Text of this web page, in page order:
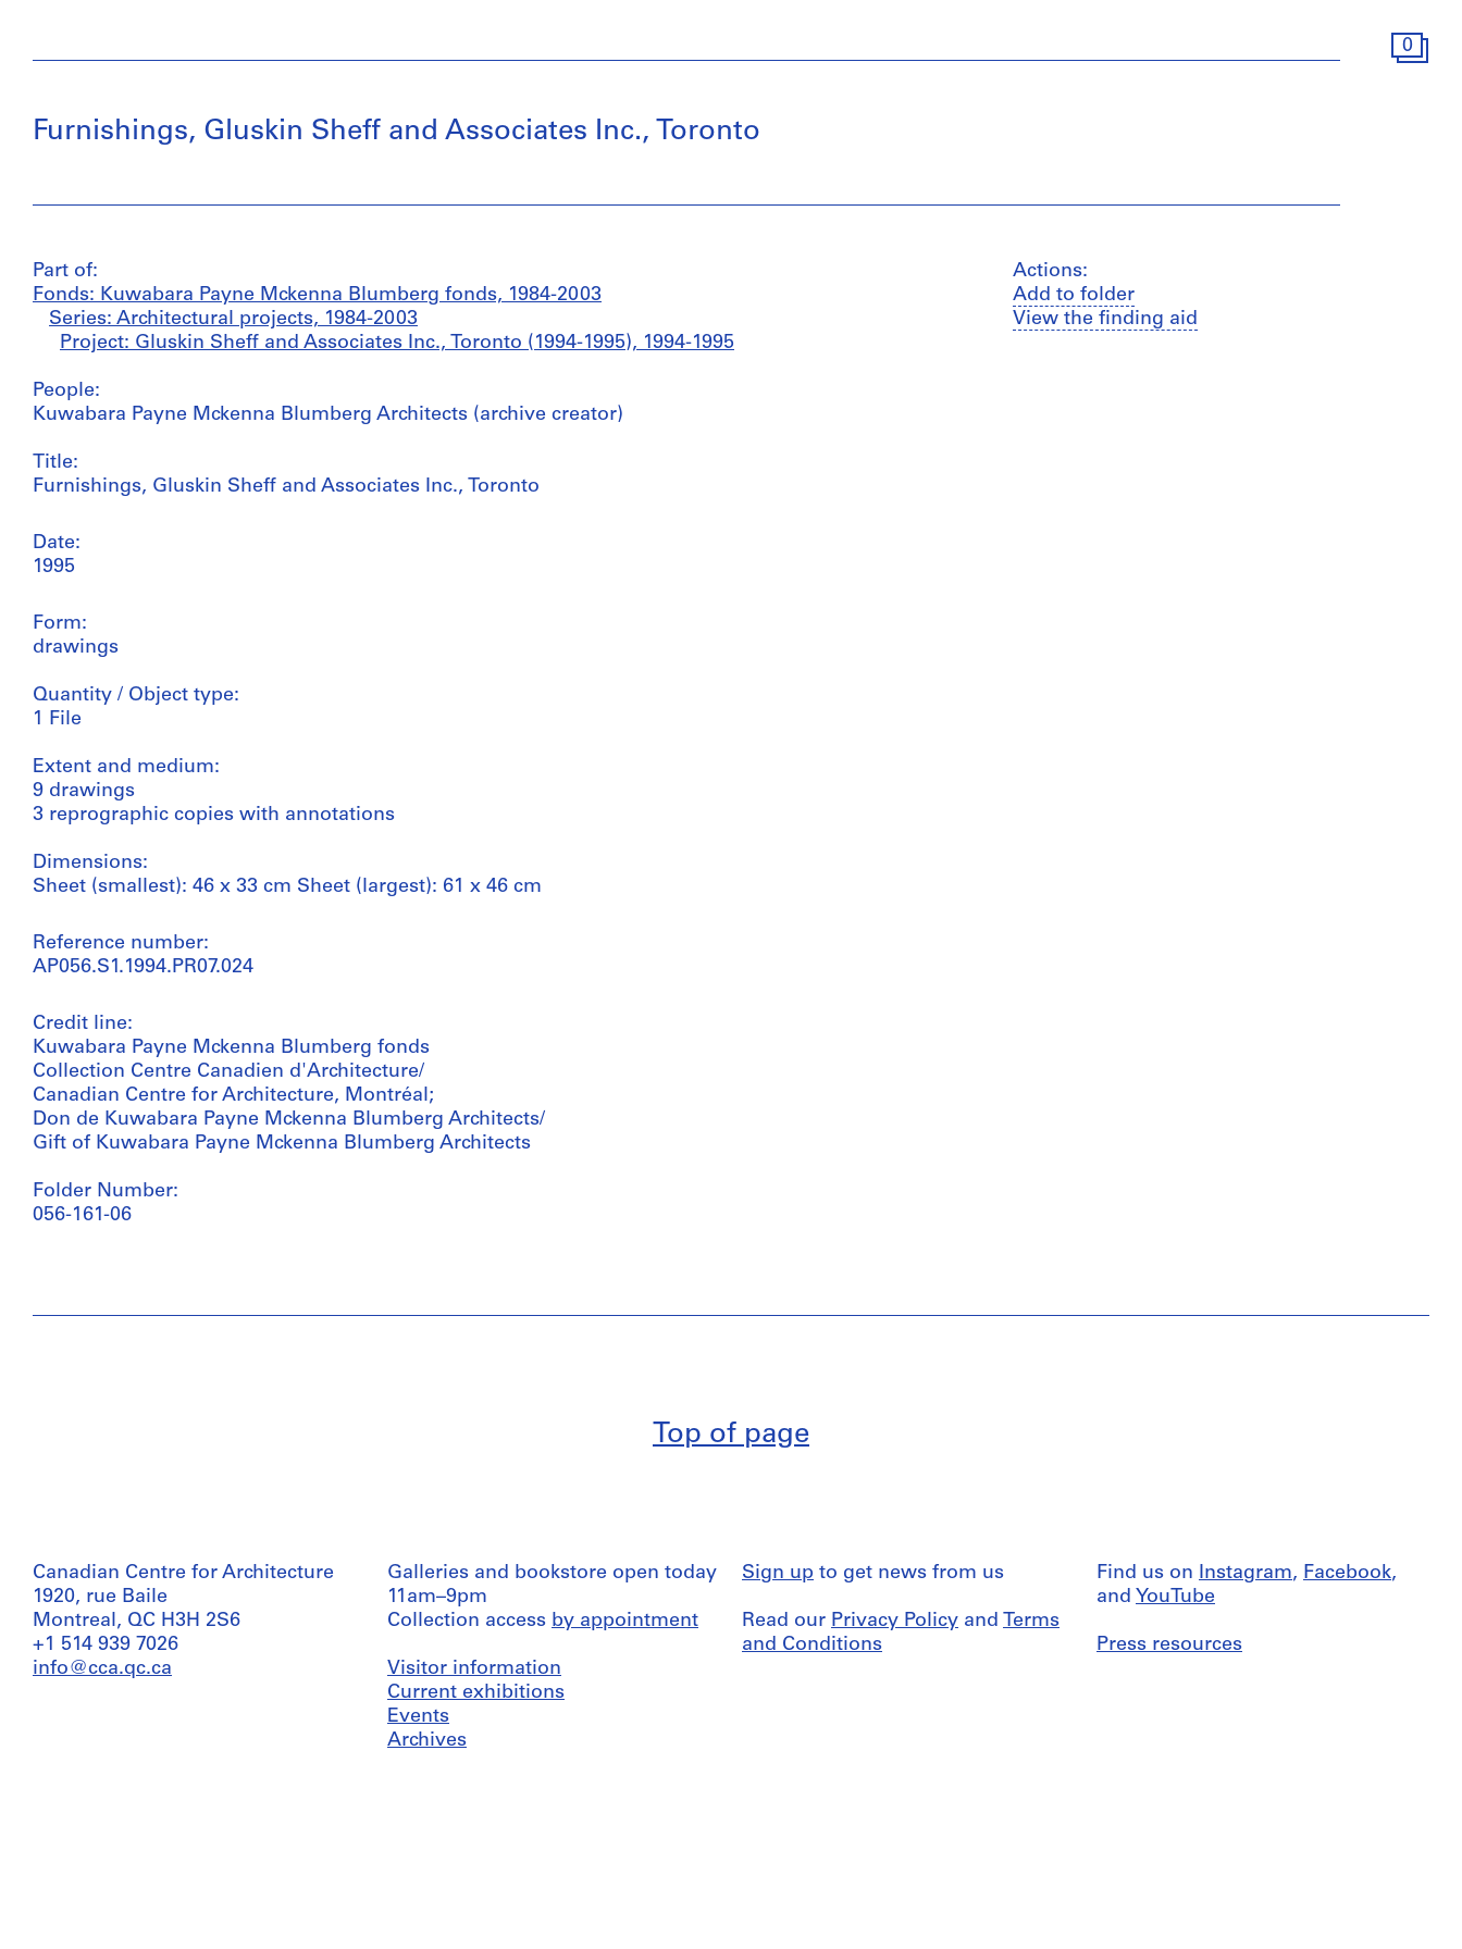
0
Furnishings, Gluskin Sheff and Associates Inc., Toronto
Part of:
Fonds: Kuwabara Payne Mckenna Blumberg fonds, 1984-2003
Series: Architectural projects, 1984-2003
Project: Gluskin Sheff and Associates Inc., Toronto (1994-1995), 1994-1995
People:
Kuwabara Payne Mckenna Blumberg Architects (archive creator)
Title:
Furnishings, Gluskin Sheff and Associates Inc., Toronto
Date:
1995
Form:
drawings
Quantity / Object type:
1 File
Extent and medium:
9 drawings
3 reprographic copies with annotations
Dimensions:
Sheet (smallest): 46 x 33 cm Sheet (largest): 61 x 46 cm
Reference number:
AP056.S1.1994.PR07.024
Credit line:
Kuwabara Payne Mckenna Blumberg fonds
Collection Centre Canadien d'Architecture/
Canadian Centre for Architecture, Montréal;
Don de Kuwabara Payne Mckenna Blumberg Architects/
Gift of Kuwabara Payne Mckenna Blumberg Architects
Folder Number:
056-161-06
Actions:
Add to folder
View the finding aid
Top of page
Canadian Centre for Architecture
1920, rue Baile
Montreal, QC H3H 2S6
+1 514 939 7026
info@cca.qc.ca
Galleries and bookstore open today
11am–9pm
Collection access by appointment
Visitor information
Current exhibitions
Events
Archives
Sign up to get news from us
Read our Privacy Policy and Terms
and Conditions
Find us on Instagram, Facebook,
and YouTube
Press resources